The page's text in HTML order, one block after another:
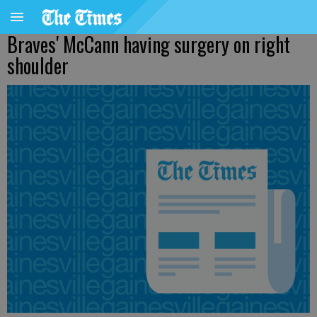
Braves' McCann having surgery on right
shoulder